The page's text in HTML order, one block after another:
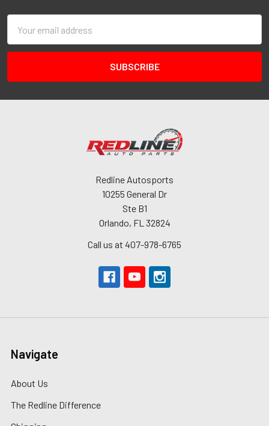
Address
Redline Autosports
10255 General Dr
Ste B1
Orlando, FL 32824
Call us at 407-978-6765
Navigate
About Us
The Redline Difference